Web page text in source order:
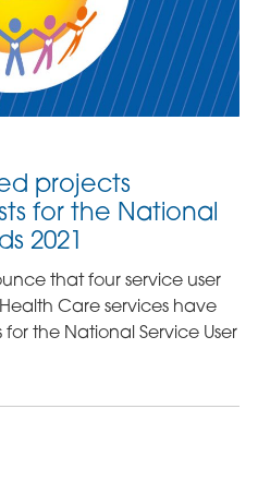
projects
for the National
2021
that four service user
Care services have
for the National Service User